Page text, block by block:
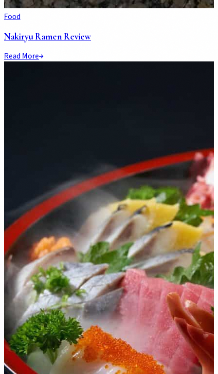
Food
Nakiryu Ramen Review
Read More